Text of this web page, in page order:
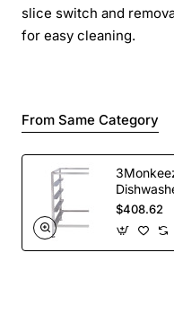
slice switch and
for easy cleaning.
From Same Category
Bay. 304
$408.62